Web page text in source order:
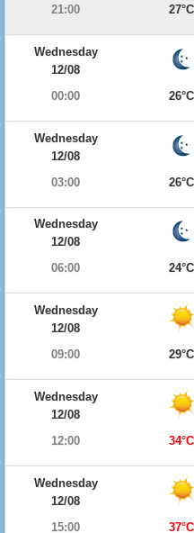
21:00
27°C
Wednesday
12/08
00:00
26°C
Wednesday
12/08
03:00
26°C
Wednesday
12/08
06:00
24°C
Wednesday
12/08
09:00
29°C
Wednesday
12/08
12:00
34°C
Wednesday
12/08
15:00
37°C